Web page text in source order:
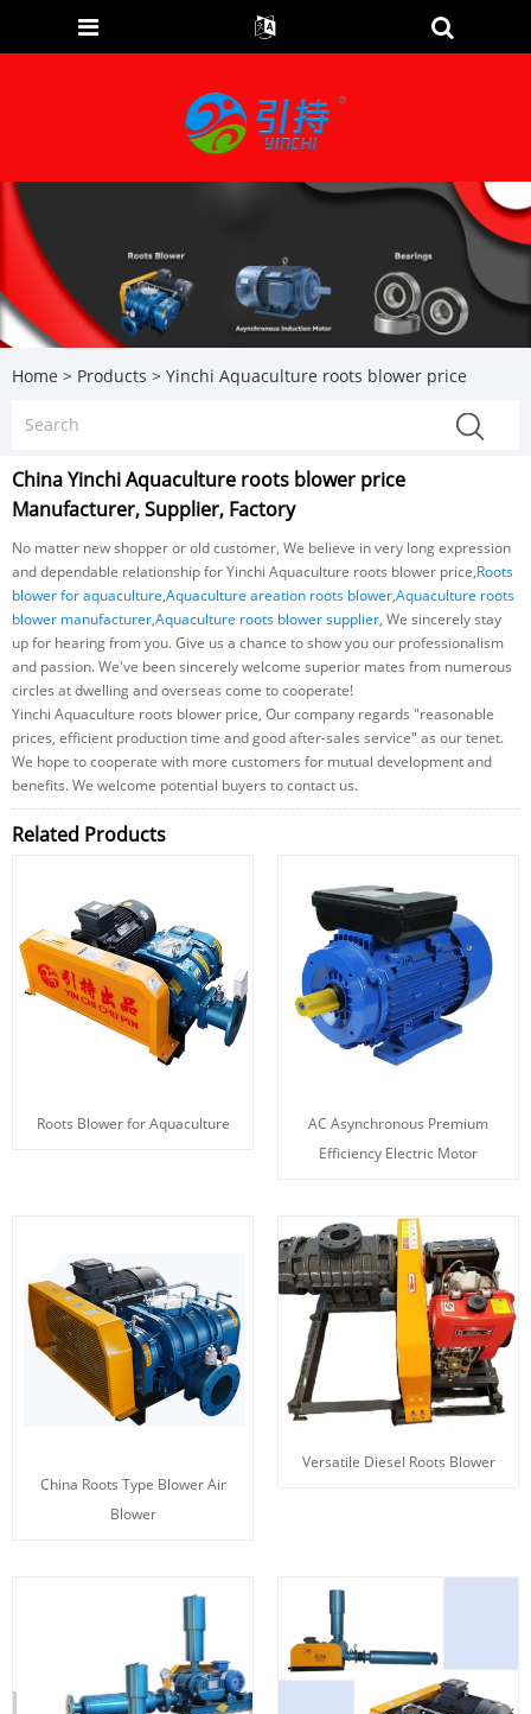
Home > Products > Yinchi Aquaculture roots blower price
China Yinchi Aquaculture roots blower price
Manufacturer, Supplier, Factory
No matter new shopper or old customer, We believe in very long expression
and dependable relationship for Yinchi Aquaculture roots blower price,Roots
blower for aquaculture,Aquaculture areation roots blower,Aquaculture roots
blower manufacturer,Aquaculture roots blower supplier, We sincerely stay
up for hearing from you. Give us a chance to show you our professionalism
and passion. We've been sincerely welcome superior mates from numerous
circles at dwelling and overseas come to cooperate!
Yinchi Aquaculture roots blower price, Our company regards "reasonable
prices, efficient production time and good after-sales service" as our tenet.
We hope to cooperate with more customers for mutual development and
benefits. We welcome potential buyers to contact us.
Related Products
Roots Blower for Aquaculture
AC Asynchronous Premium
Efficiency Electric Motor
China Roots Type Blower Air
Blower
Versatile Diesel Roots Blower